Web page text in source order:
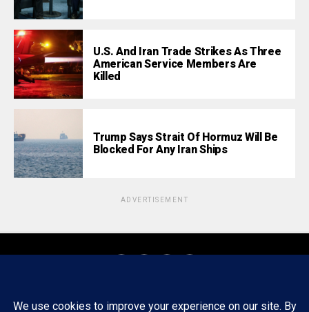
U.S. And Iran Trade Strikes As Three
American Service Members Are
Killed
Trump Says Strait Of Hormuz Will Be
Blocked For Any Iran Ships
ADVERTISEMENT